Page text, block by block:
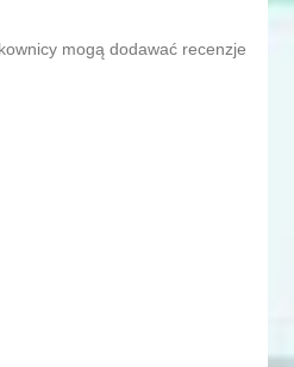
mogą dodawać recenzje